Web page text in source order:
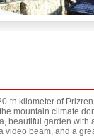
th kilometer of
mountain climate
beautiful garden with
video beam, and a